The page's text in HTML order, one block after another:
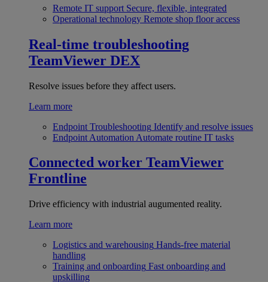
Remote IT support Secure, flexible, integrated
Operational technology Remote shop floor access
Real-time troubleshooting
TeamViewer DEX
Resolve issues before they affect users.
Learn more
Endpoint Troubleshooting Identify and resolve issues
Endpoint Automation Automate routine IT tasks
Connected worker TeamViewer
Frontline
Drive efficiency with industrial augumented reality.
Learn more
Logistics and warehousing Hands-free material
handling
Training and onboarding Fast onboarding and
upskilling